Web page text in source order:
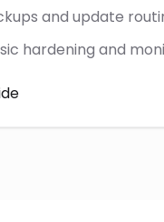
and update
hardening and